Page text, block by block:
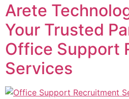
Arete
Your Trusted
Office Support
Services